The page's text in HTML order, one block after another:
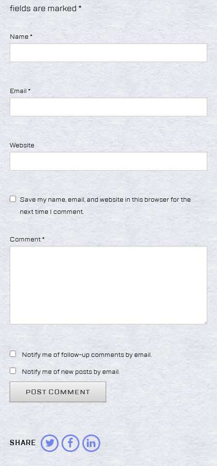
fields are marked *
Name *
Email *
Website
Save my name, email, and website in this browser for the
next time I comment.
Comment*
Notify me of follow-up comments by email.
Notify me of new posts by email.
SHARE